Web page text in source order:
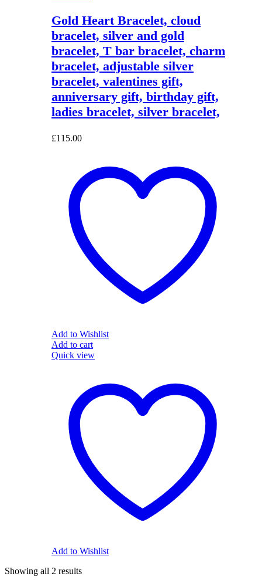
Gold Heart Bracelet, cloud
bracelet, silver and gold
bracelet, T bar bracelet, charm
bracelet, adjustable silver
bracelet, valentines gift,
anniversary gift, birthday gift,
ladies bracelet, silver bracelet,
£115.00
Add to Wishlist
Add to cart
Quick view
Add to Wishlist
Showing all 2 results